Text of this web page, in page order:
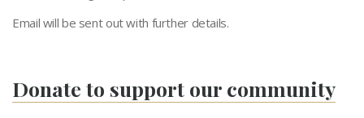
Email will be sent out with further details.
Donate to support our community